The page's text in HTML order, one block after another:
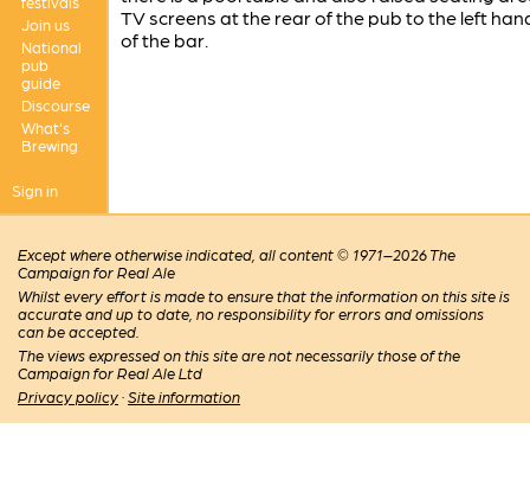
Join us
National
pub
guide
Discourse
What's
Brewing
Sign in
TV screens at the rear of the pub to the left
of the bar.
Except where otherwise indicated, all content © 1971–2026 The
Campaign for Real Ale
Whilst every effort is made to ensure that the information on this site is
accurate and up to date, no responsibility for errors and omissions
can be accepted.
The views expressed on this site are not necessarily those of the
Campaign for Real Ale Ltd
Privacy policy · Site information